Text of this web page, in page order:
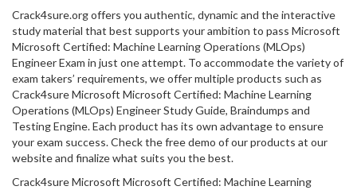
Crack4sure.org offers you authentic, dynamic and the interactive
study material that best supports your ambition to pass Microsoft
Microsoft Certified: Machine Learning Operations (MLOps)
Engineer Exam in just one attempt. To accommodate the variety of
exam takers’ requirements, we offer multiple products such as
Crack4sure Microsoft Microsoft Certified: Machine Learning
Operations (MLOps) Engineer Study Guide, Braindumps and
Testing Engine. Each product has its own advantage to ensure
your exam success. Check the free demo of our products at our
website and finalize what suits you the best.
Crack4sure Microsoft Microsoft Certified: Machine Learning